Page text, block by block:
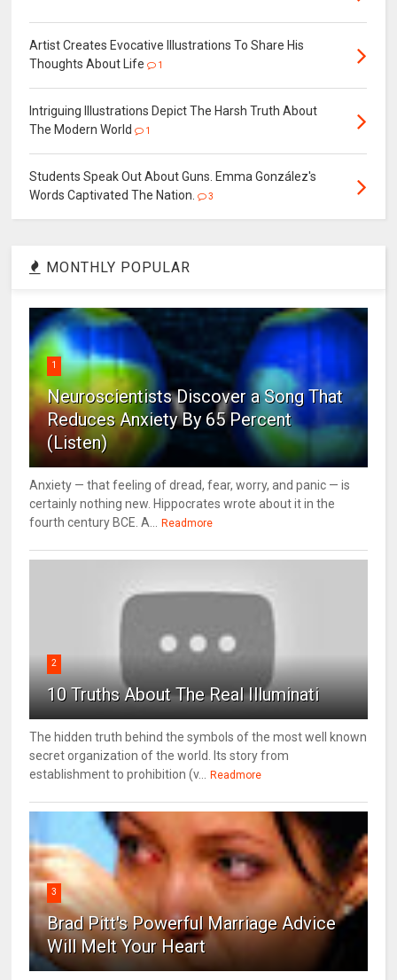
Artist Creates Evocative Illustrations To Share His
Thoughts About Life
1
Intriguing Illustrations Depict The Harsh Truth About
The Modern World
1
Students Speak Out About Guns. Emma González's
Words Captivated The Nation.
3
MONTHLY POPULAR
1
Neuroscientists Discover a Song That
Reduces Anxiety By 65 Percent
(Listen)
Anxiety — that feeling of dread, fear, worry, and panic — is
certainly nothing new. Hippocrates wrote about it in the
fourth century BCE. A...
Readmore
2
10 Truths About The Real Illuminati
The hidden truth behind the symbols of the most well known
secret organization of the world. Its story from
establishment to prohibition (v...
Readmore
3
Brad Pitt's Powerful Marriage Advice
Will Melt Your Heart